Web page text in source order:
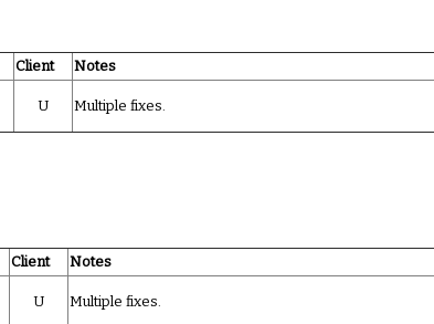
Client Notes
U Multiple fixes.
Client Notes
U Multiple fixes.